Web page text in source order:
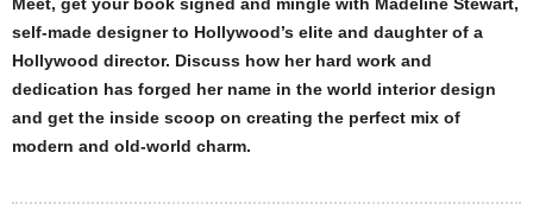
self-made designer to Hollywood’s elite and daughter of a
Hollywood director. Discuss how her hard work and
dedication has forged her name in the world interior design
and get the inside scoop on creating the perfect mix of
modern and old-world charm.